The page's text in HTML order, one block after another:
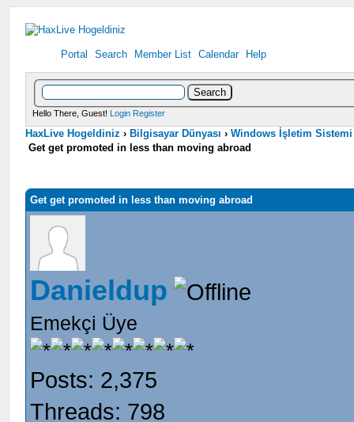
Portal Search Member List Calendar Help
Hello There, Guest! Login Register
HaxLive Hogeldiniz ›Bilgisayar Dünyası ›Windows İşletim Sistemi
Get get promoted in less than moving abroad
Get get promoted in less than moving abroad
Danieldup
Emekçi Üye
Posts: 2,375
Threads: 798